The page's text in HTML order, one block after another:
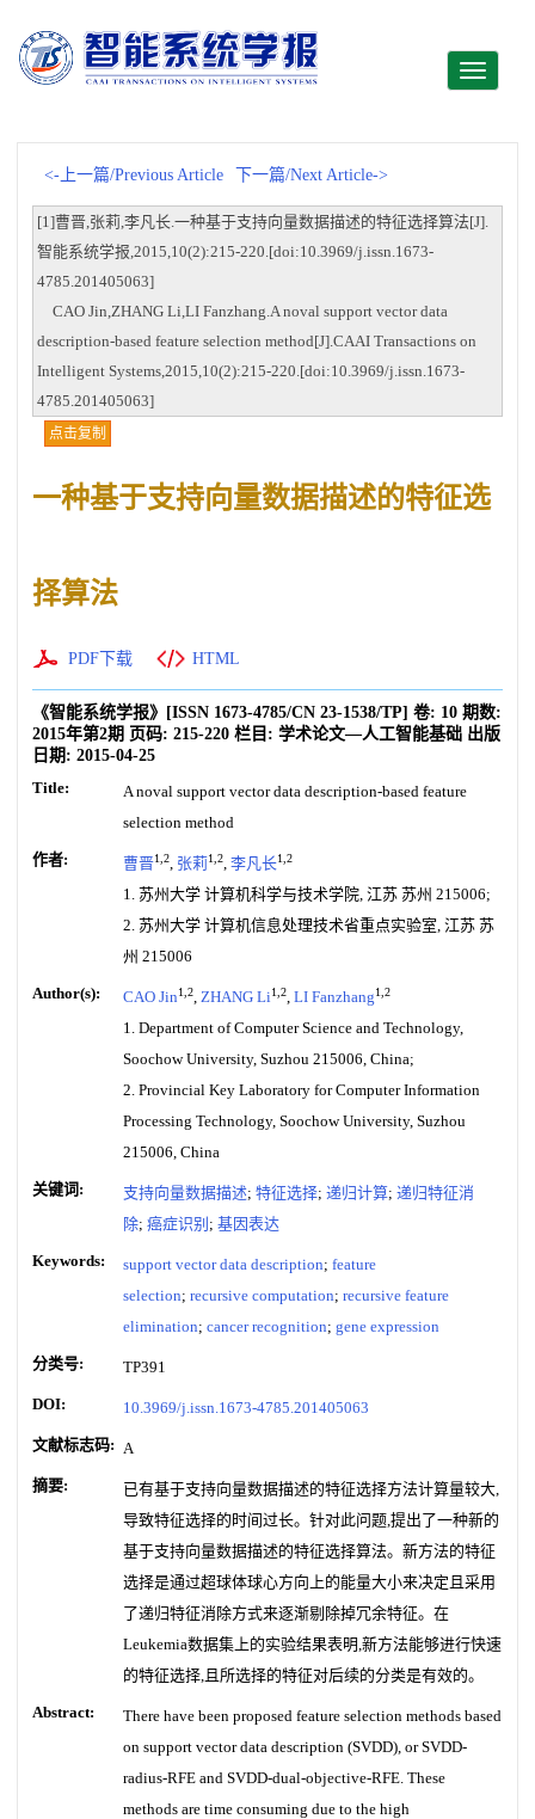
Toggle
<-上一篇/Previous Article 下一篇/Next Article->
[1]曹晋,张莉,李凡长.一种基于支持向量数据描述的特征选择算法[J].
智能系统学报,2015,10(2):215-220.[doi:10.3969/j.issn.1673-
4785.201405063]
CAO Jin,ZHANG Li,LI Fanzhang.A noval support vector data
description-based feature selection method[J].CAAI Transactions on
Intelligent Systems,2015,10(2):215-220.[doi:10.3969/j.issn.1673-
4785.201405063]
点击复制
一种基于支持向量数据描述的特征选
择算法
PDF下载 HTML
《智能系统学报》 [ISSN 1673-4785/CN 23-1538/TP] 卷: 10 期数:
2015年第2期 页码: 215-220 栏目: 学术论文—人工智能基础 出版
日期: 2015-04-25
Title:
A noval support vector data description-based feature
selection method
作者: 曹晋1,2, 张莉1,2, 李凡长1,2
1. 苏州大学 计算机科学与技术学院, 江苏 苏州 215006;
2. 苏州大学 计算机信息处理技术省重点实验室, 江苏 苏
州 215006
Author(s): CAO Jin1,2, ZHANG Li1,2, LI Fanzhang1,2
1. Department of Computer Science and Technology,
Soochow University, Suzhou 215006, China;
2. Provincial Key Laboratory for Computer Information
Processing Technology, Soochow University, Suzhou
215006, China
关键词: 支持向量数据描述; 特征选择; 递归计算; 递归特征消
除; 癌症识别 ; 基因表达
Keywords: support vector data description; feature
selection; recursive computation; recursive feature
elimination; cancer recognition; gene expression
分类号: TP391
DOI: 10.3969/j.issn.1673-4785.201405063
文献标志码: A
摘要:
已有基于支持向量数据描述的特征选择方法计算量较大,
导致特征选择的时间过长。针对此问题,提出了一种新的
基于支持向量数据描述的特征选择算法。新方法的特征
选择是通过超球体球心方向上的能量大小来决定且采用
了递归特征消除方式来逐渐剔除掉冗余特征。在
Leukemia数据集上的实验结果表明,新方法能够进行快速
的特征选择,且所选择的特征对后续的分类是有效的。
Abstract:
There have been proposed feature selection methods based
on support vector data description (SVDD), or SVDD-
radius-RFE and SVDD-dual-objective-RFE. These
methods are time consuming due to the high